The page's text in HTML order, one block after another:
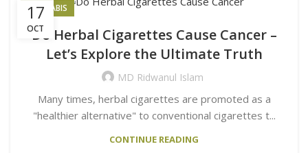
17
OCT
CANNABIS
Do Herbal Cigarettes Cause Cancer –
Let’s Explore the Ultimate Truth
MD Ridwanul Islam
Many times, herbal cigarettes are promoted as a
"healthier alternative" to conventional cigarettes t...
CONTINUE READING